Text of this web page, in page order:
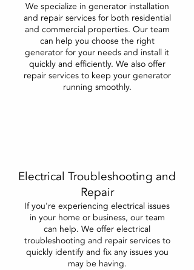
We specialize in generator installation
and repair services for both residential
and commercial properties. Our team
can help you choose the right
generator for your needs and install it
quickly and efficiently. We also offer
repair services to keep your generator
running smoothly.
Electrical Troubleshooting and
Repair
If you're experiencing electrical issues
in your home or business, our team
can help. We offer electrical
troubleshooting and repair services to
quickly identify and fix any issues you
may be having.